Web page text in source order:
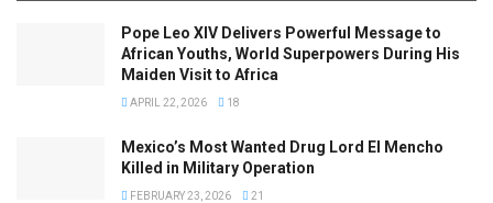
Pope Leo XIV Delivers Powerful Message to
African Youths, World Superpowers During His
Maiden Visit to Africa
APRIL 22, 2026 18
Mexico’s Most Wanted Drug Lord El Mencho
Killed in Military Operation
FEBRUARY 23, 2026 21